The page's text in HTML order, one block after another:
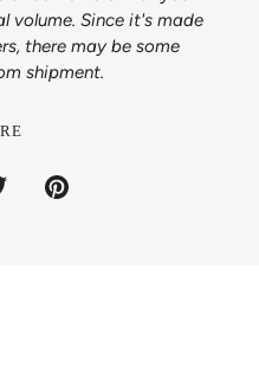
volume. Since it's made
there may be some
shipment.